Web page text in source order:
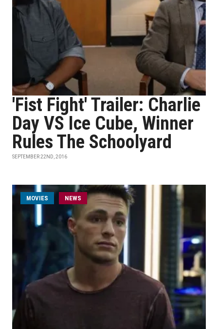
'Fist Fight' Trailer: Charlie
Day VS Ice Cube, Winner
Rules The Schoolyard
SEPTEMBER 22ND, 2016
MOVIES NEWS